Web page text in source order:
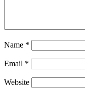
Name *
Email *
Website